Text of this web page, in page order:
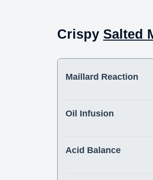
Crispy Salted
Maillard Reaction
Oil Infusion
Acid Balance